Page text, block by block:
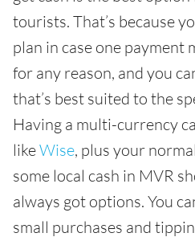
tourists. That’s because
plan in case one payment
for any reason, and you
that’s best suited to the
Having a multi-currency
likeWise, plus your
some local cash in MVR
always got options. You
small purchases and